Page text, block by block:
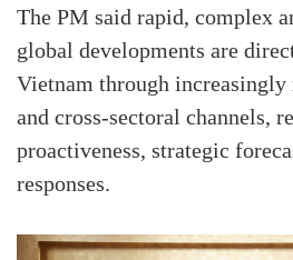
The PM said rapid, complex
global developments are
Vietnam through
and cross-sectoral channels,
proactiveness, strategic
responses.